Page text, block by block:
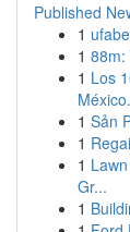
Published
1
1 88m:
1 Los
1 Sản
1
1
Gr...
1